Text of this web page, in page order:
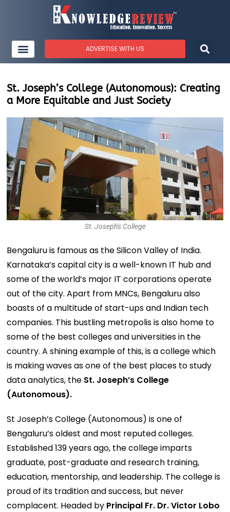
ADVERTISE WITH US
St. Joseph’s College (Autonomous): Creating
a More Equitable and Just Society
St. Joseph's College
Bengaluru is famous as the Silicon Valley of India.
Karnataka’s capital city is a well-known IT hub and
some of the world’s major IT corporations operate
out of the city. Apart from MNCs, Bengaluru also
boasts of a multitude of start-ups and Indian tech
companies. This bustling metropolis is also home to
some of the best colleges and universities in the
country. A shining example of this, is a college which
is making waves as one of the best places to study
data analytics, the St. Joseph’s College
(Autonomous).
St Joseph’s College (Autonomous) is one of
Bengaluru’s oldest and most reputed colleges.
Established 139 years ago, the college imparts
graduate, post-graduate and research training,
education, mentorship, and leadership. The college is
proud of its tradition and success, but never
complacent. Headed by Principal Fr. Dr. Victor Lobo